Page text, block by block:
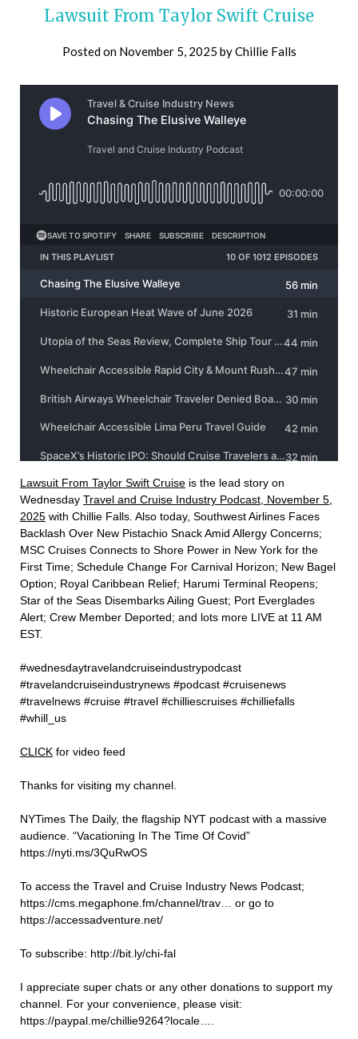
Lawsuit From Taylor Swift Cruise
Posted on November 5, 2025 byChillie Falls
Lawsuit From Taylor Swift Cruise⁠ is the lead story on
Wednesday ⁠Travel and Cruise Industry Podcast, November 5,
2025⁠ with Chillie Falls. Also today, Southwest Airlines Faces
Backlash Over New Pistachio Snack Amid Allergy Concerns;
MSC Cruises Connects to Shore Power in New York for the
First Time; Schedule Change For Carnival Horizon; New Bagel
Option; Royal Caribbean Relief; Harumi Terminal Reopens;
Star of the Seas Disembarks Ailing Guest; Port Everglades
Alert; Crew Member Deported; and lots more LIVE at 11 AM
EST.
#wednesdaytravelandcruiseindustrypodcast
#travelandcruiseindustrynews #podcast #cruisenews
#travelnews #cruise #travel #chilliescruises #chilliefalls
#whill_us
⁠CLICK⁠ for video feed
Thanks for visiting my channel.
NYTimes The Daily, the flagship NYT podcast with a massive
audience. “Vacationing In The Time Of Covid”
https://nyti.ms/3QuRwOS
To access the Travel and Cruise Industry News Podcast;
https://cms.megaphone.fm/channel/trav… or go to
https://accessadventure.net/
To subscribe: http://bit.ly/chi-fal
I appreciate super chats or any other donations to support my
channel. For your convenience, please visit:
https://paypal.me/chillie9264?locale….